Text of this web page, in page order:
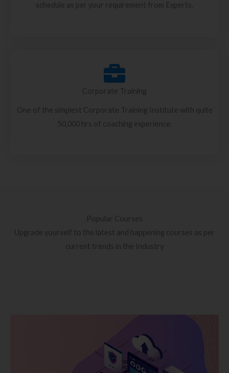
schedule as per your requirement from Experts.
Corporate Training
One of the simplest Corporate Training Institute with quite
50,000 hrs of coaching experience.
Popular Courses
Upgrade yourself to the latest and happening courses as per
current trends in the Industry